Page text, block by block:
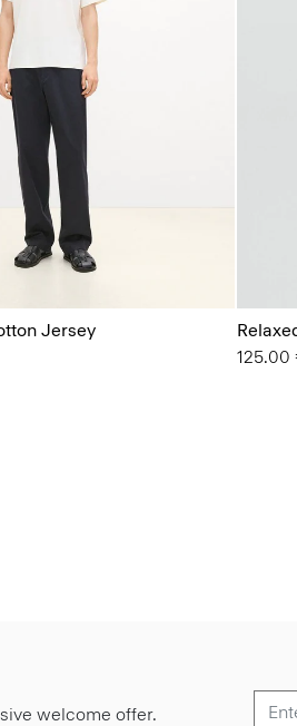
Jersey
125.00
welcome offer.